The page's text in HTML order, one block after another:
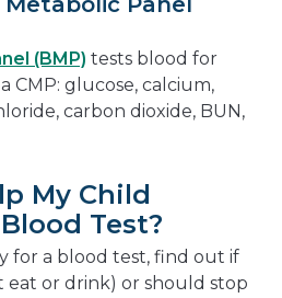
(BMP) tests blood for
CMP: glucose, calcium,
carbon dioxide, BUN,
My Child
Test?
for a blood test, find out if
eat or drink) or should stop